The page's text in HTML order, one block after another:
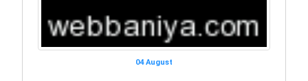
04 August